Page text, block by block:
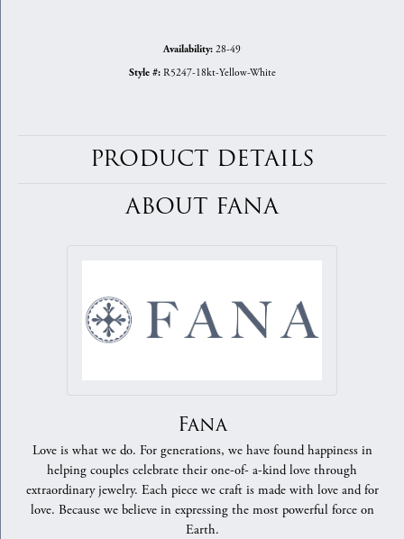
Availability: 28-49
Style #: R5247-18kt-Yellow-White
PRODUCT DETAILS
ABOUT FANA
Fana
Love is what we do. For generations, we have found happiness in
helping couples celebrate their one-of- a-kind love through
extraordinary jewelry. Each piece we craft is made with love and for
love. Because we believe in expressing the most powerful force on
Earth.